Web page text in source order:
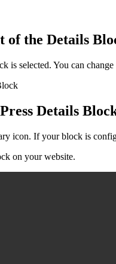
of the Details
is selected. You can
Details
icon. If your block is
on your website.